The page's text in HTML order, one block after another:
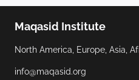
Maqasid Institute
North America, Europe, Asia,
info@maqasid.org